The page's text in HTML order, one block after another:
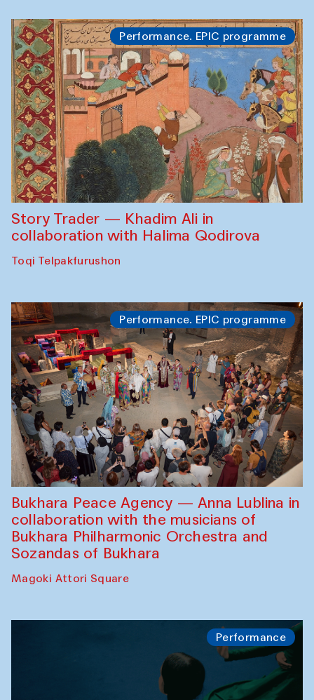
Performance. EPIC programme
Story Trader — Khadim Ali in
collaboration with Halima Qodirova
Toqi Telpakfurushon
Performance. EPIC programme
Bukhara Peace Agency — Anna Lublina in
collaboration with the musicians of
Bukhara Philharmonic Orchestra and
Sozandas of Bukhara
Magoki Attori Square
Performance